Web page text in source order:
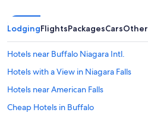
LodgingFlightsPackagesCarsOther
Hotels near Buffalo Niagara Intl.
Hotels with a View in Niagara Falls
Hotels near American Falls
Cheap Hotels in Buffalo